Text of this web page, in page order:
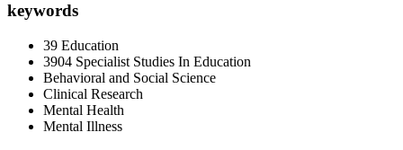
keywords
39 Education
3904 Specialist Studies In Education
Behavioral and Social Science
Clinical Research
Mental Health
Mental Illness